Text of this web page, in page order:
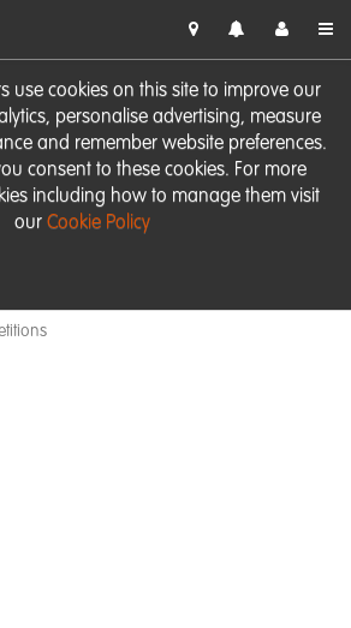
use cookies on this site to improve our
personalise advertising, measure
and remember website preferences.
consent to these cookies. For more
including how to manage them visit
our Cookie Policy